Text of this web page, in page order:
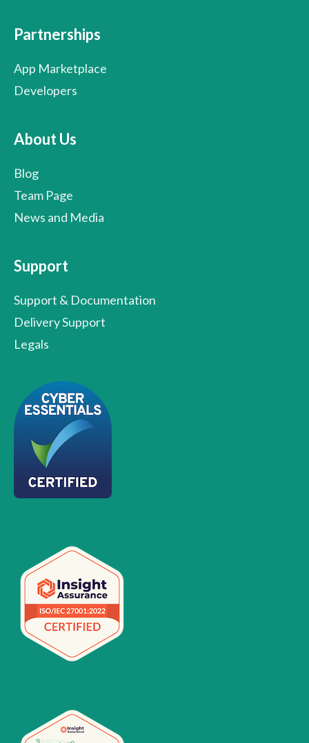
Partnerships
App Marketplace
Developers
About Us
Blog
Team Page
News and Media
Support
Support & Documentation
Delivery Support
Legals